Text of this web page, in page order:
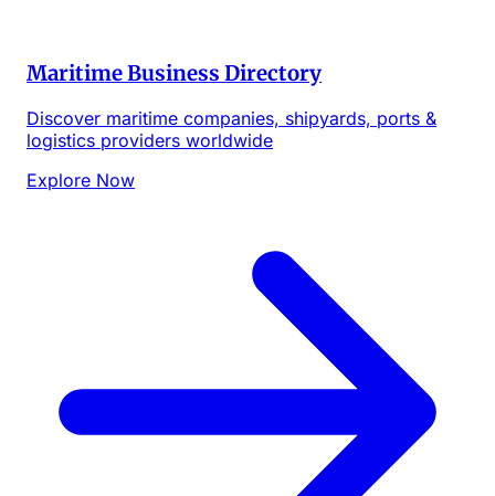
Maritime Business Directory
Discover maritime companies, shipyards, ports &
logistics providers worldwide
Explore Now